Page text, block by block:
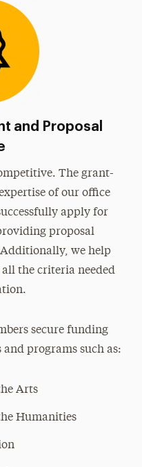
and Proposal
The grant-
of our office
apply for
proposal
we help
all the criteria needed
secure funding
programs such as:
Arts
Humanities